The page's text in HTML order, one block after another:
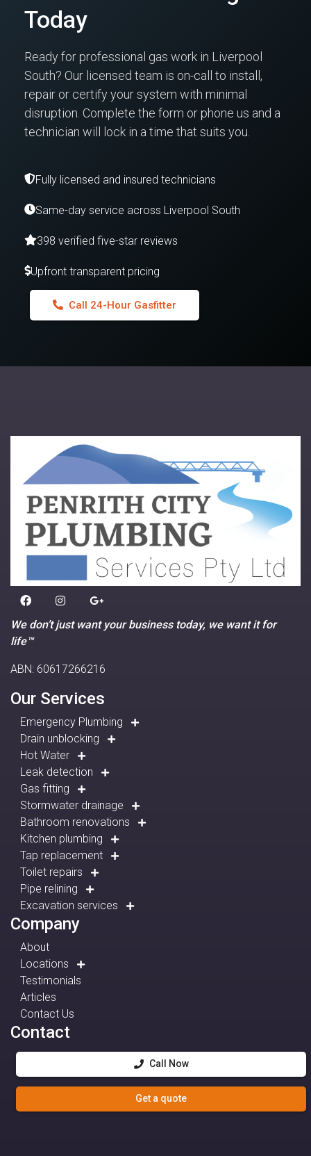
Today
Ready for professional gas work in Liverpool
South? Our licensed team is on-call to install,
repair or certify your system with minimal
disruption. Complete the form or phone us and a
technician will lock in a time that suits you.
Fully licensed and insured technicians
Same-day service across Liverpool South
398 verified five-star reviews
Upfront transparent pricing
Call 24-Hour Gasfitter
We don’t just want your business today, we want it for
life™
ABN: 60617266216
Our Services
Emergency Plumbing
Drain unblocking
Hot Water
Leak detection
Gas fitting
Stormwater drainage
Bathroom renovations
Kitchen plumbing
Tap replacement
Toilet repairs
Pipe relining
Excavation services
Company
About
Locations
Testimonials
Articles
Contact Us
Contact
Call Now
Get a quote